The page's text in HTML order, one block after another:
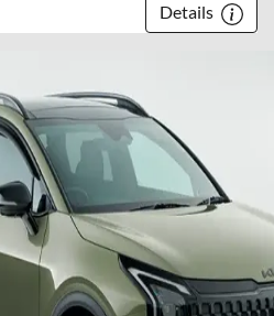
Details